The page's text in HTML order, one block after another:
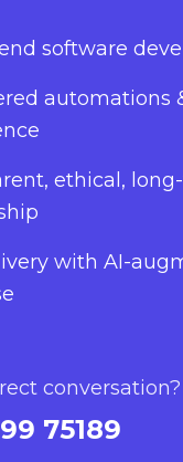
software
automations
ethical,
with AI-
conversation?
75189